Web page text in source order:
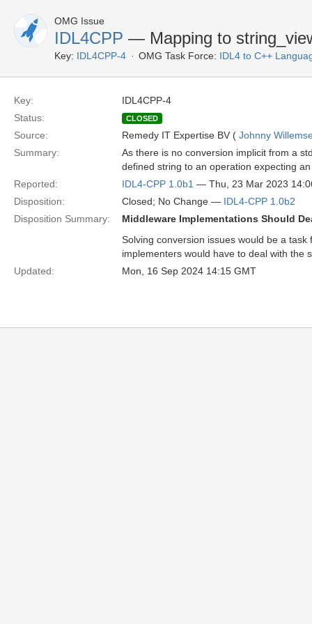
OMG Issue
IDL4CPP — Mapping to
Key: IDL4CPP-4 OMG Task Force: IDL4 to C++
Key:
IDL4CPP-4
Status:
CLOSED
Source: Remedy IT Expertise BV ( Johnny
Summary:
As there is no conversion implicit from a
defined string to an operation expecting
Reported:
IDL4-CPP 1.0b1 — Thu, 23 Mar 2023
Disposition:
Closed; No Change — IDL4-CPP 1.0b2
Disposition Summary:
Middleware Implementations Should
Solving conversion issues would be a
implementers would have to deal with the
Updated:
Mon, 16 Sep 2024 14:15 GMT